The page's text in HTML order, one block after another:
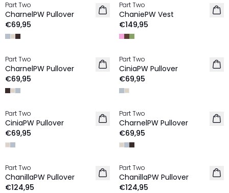
NIEUW
Part Two
CharnelPW Pullover
€69,95
NIEUW
Part Two
ChaniePW Vest
€149,95
NIEUW
Part Two
CharnelPW Pullover
€69,95
NIEUW
Part Two
CiniaPW Pullover
€69,95
NIEUW
Part Two
CiniaPW Pullover
€69,95
NIEUW
Part Two
CharnelPW Pullover
€69,95
NIEUW
Part Two
ChanillaPW Pullover
€124,95
NIEUW
Part Two
ChanillaPW Pullover
€124,95